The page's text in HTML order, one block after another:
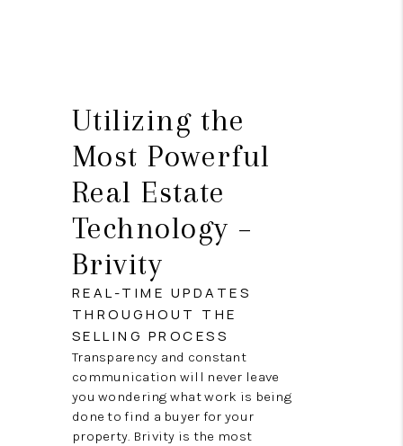
Utilizing the
Most Powerful
Real Estate
Technology –
Brivity
REAL-TIME UPDATES
THROUGHOUT THE
SELLING PROCESS
Transparency and constant
communication will never leave
you wondering what work is being
done to find a buyer for your
property. Brivity is the most